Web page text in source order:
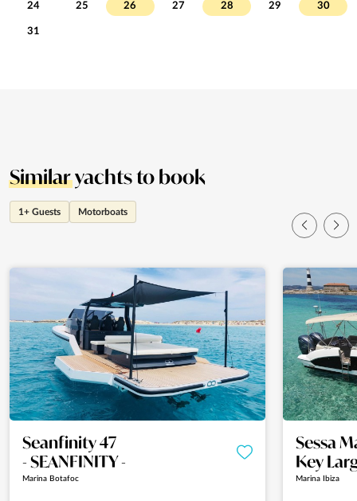
24 25 26 27 28 29 30
31
Similaryachts to book
1+ Guests Motorboats
Seanfinity 47
- SEANFINITY -
Marina Botafoc
Sessa
Key
Marina Ibiza